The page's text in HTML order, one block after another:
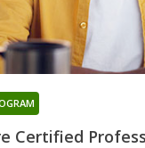
Certified